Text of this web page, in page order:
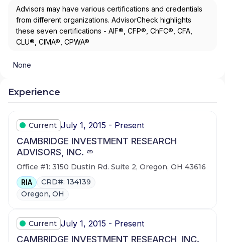
Advisors may have various certifications and credentials
from different organizations. AdvisorCheck highlights
these seven certifications - AIF®, CFP®, ChFC®, CFA,
CLU®, CIMA®, CPWA®
None
Experience
Current July 1, 2015 - Present
CAMBRIDGE INVESTMENT RESEARCH
ADVISORS, INC.
Office #1: 3150 Dustin Rd. Suite 2, Oregon, OH 43616
RIA
CRD#: 134139
Oregon, OH
Current July 1, 2015 - Present
CAMBRIDGE INVESTMENT RESEARCH, INC.